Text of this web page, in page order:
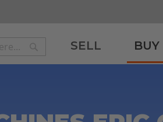
Search
SELL BUY